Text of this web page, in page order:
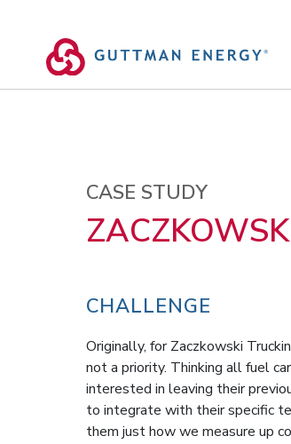
content
CASE STUDY
CHALLENGE
Originally, for Zaczkowski
not a priority. Thinking all fuel
interested in leaving their
to integrate with their specific
them just how we measure up